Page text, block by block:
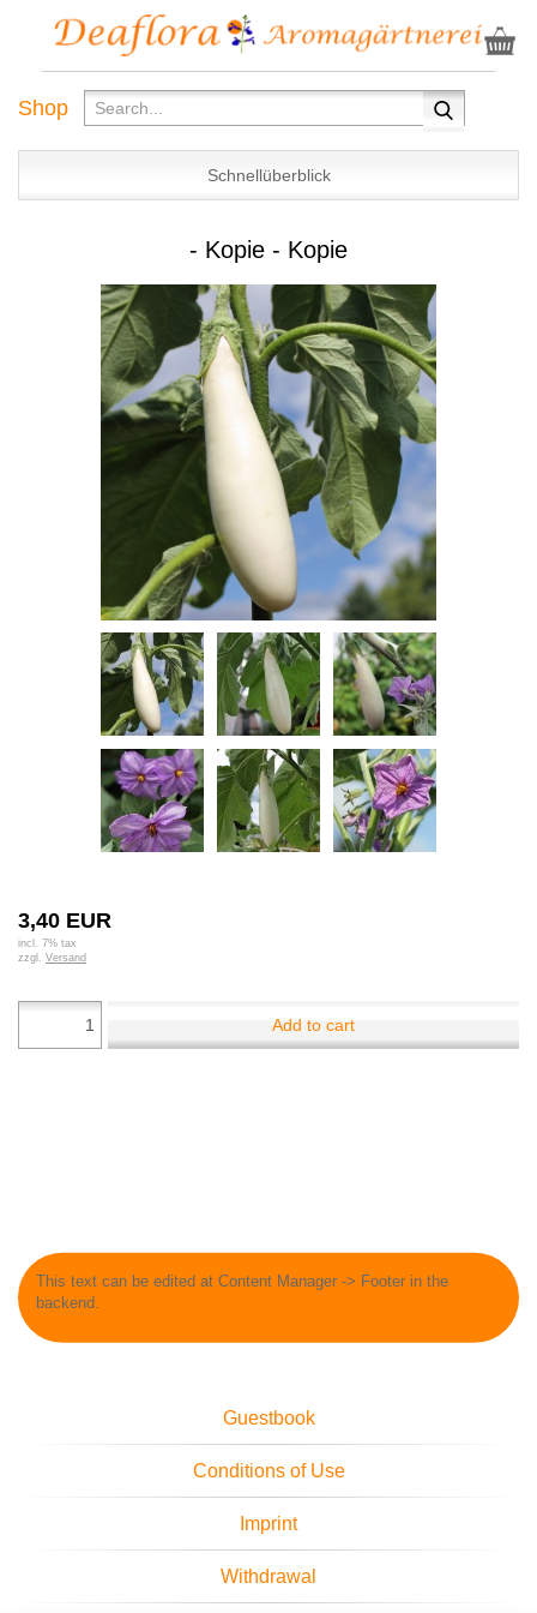
Shop
Schnellüberblick
- Kopie - Kopie
3,40 EUR
incl. 7% tax
zzgl. Versand
Add to cart
This text can be edited at Content Manager -> Footer in the
backend.
Guestbook
Conditions of Use
Imprint
Withdrawal